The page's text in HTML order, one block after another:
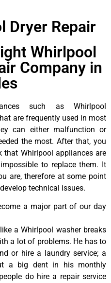
Dryer Repair
Whirlpool
Company in
such as Whirlpool
are frequently used in most
can either malfunction or
the most. After that, you
that Whirlpool appliances are
to replace them. It
are, therefore at some point
technical issues.
a major part of our day
a Whirlpool washer breaks
a lot of problems. He has to
or hire a laundry service; a
a big dent in his monthly
do hire a repair service